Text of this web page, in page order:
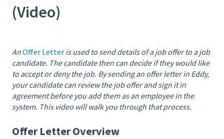
(Video)
AnOffer Letter is used to send details of a job offer to a job
candidate. The candidate then can decide if they would like
to accept or deny the job. By sending an offer letter in Eddy,
your candidate can review the job offer and sign it in
agreement before you add them as an employee in the
system. This video will walk you through that process.
Offer Letter Overview